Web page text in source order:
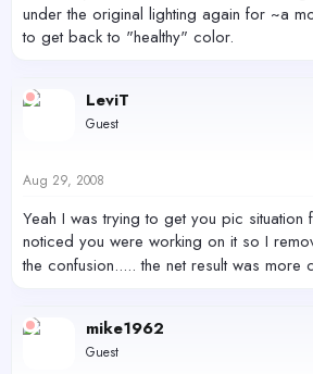
under the original lighting again for ~a
to get back to "healthy" color.
LeviT
Guest
Aug 29, 2008
Yeah I was trying to get you pic situation
noticed you were working on it so I
the confusion..... the net result was more
mike1962
Guest